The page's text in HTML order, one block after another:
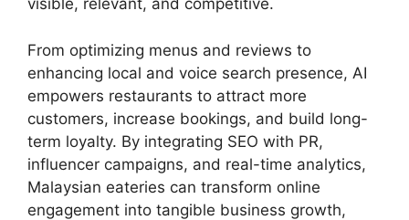
visible, relevant, and competitive.
From optimizing menus and reviews to
enhancing local and voice search presence, AI
empowers restaurants to attract more
customers, increase bookings, and build long-
term loyalty. By integrating SEO with PR,
influencer campaigns, and real-time analytics,
Malaysian eateries can transform online
engagement into tangible business growth,